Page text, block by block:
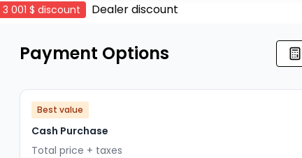
3 001 $ discount Dealer discount
Payment Options
Best value
Cash Purchase
Total price + taxes